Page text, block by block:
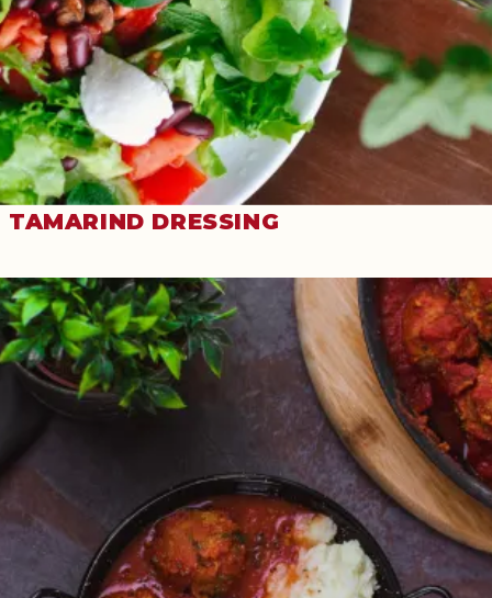
TAMARIND DRESSING